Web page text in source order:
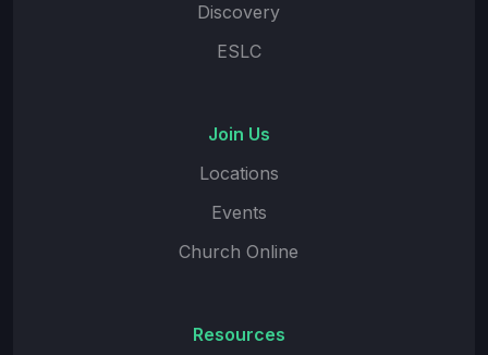
Discovery
ESLC
Join Us
Locations
Events
Church Online
Resources